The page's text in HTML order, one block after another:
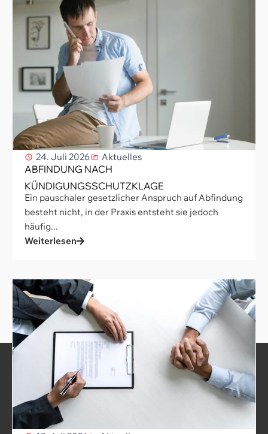
24. Juli 2026 Aktuelles
ABFINDUNG NACH
KÜNDIGUNGSSCHUTZKLAGE
Ein pauschaler gesetzlicher Anspruch auf Abfindung
besteht nicht, in der Praxis entsteht sie jedoch
häufig...
Weiterlesen